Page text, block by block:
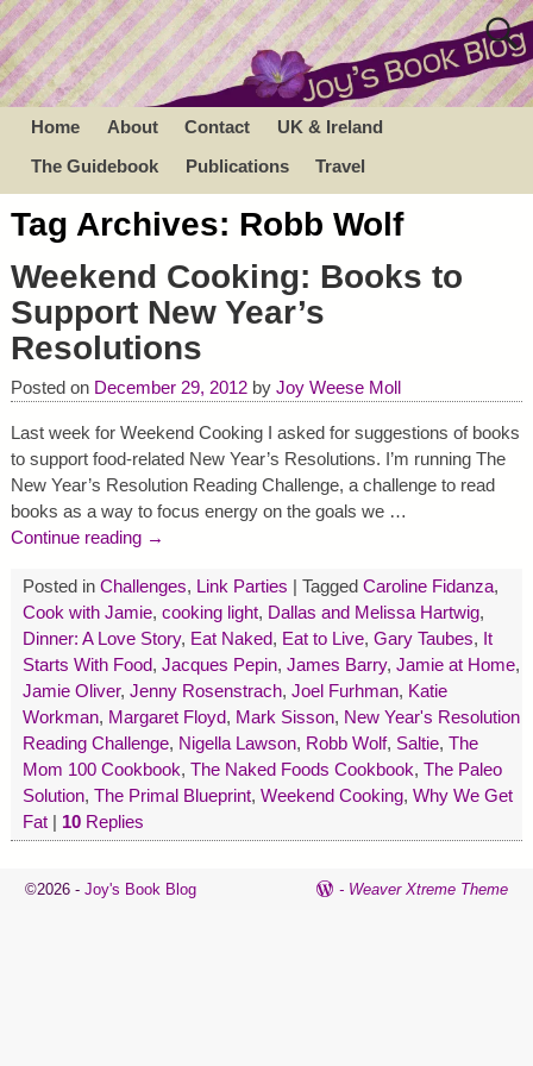
Home About Contact
UK & Ireland
The Guidebook
Publications Travel
Tag Archives: Robb Wolf
Weekend Cooking: Books to
Support New Year’s
Resolutions
Posted on December 29, 2012 by Joy Weese Moll
Last week for Weekend Cooking I asked for suggestions of books
to support food-related New Year’s Resolutions. I’m running The
New Year’s Resolution Reading Challenge, a challenge to read
books as a way to focus energy on the goals we …
Continue reading →
Posted in Challenges, Link Parties Tagged Caroline Fidanza,
Cook with Jamie, cooking light, Dallas and Melissa Hartwig,
Dinner: A Love Story, Eat Naked, Eat to Live, Gary Taubes, It
Starts With Food, Jacques Pepin, James Barry, Jamie at Home,
Jamie Oliver, Jenny Rosenstrach, Joel Furhman, Katie
Workman, Margaret Floyd, Mark Sisson, New Year's Resolution
Reading Challenge, Nigella Lawson, Robb Wolf, Saltie, The
Mom 100 Cookbook, The Naked Foods Cookbook, The Paleo
Solution, The Primal Blueprint, Weekend Cooking, Why We Get
Fat| 10Replies
©2026 - Joy's Book Blog - Weaver Xtreme Theme